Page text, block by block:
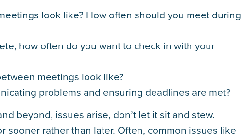
look like? How often should you meet during
how often do you want to check in with your
meetings look like?
problems and ensuring deadlines are met?
beyond, issues arise, don’t let it sit and stew.
sooner rather than later. Often, common issues like